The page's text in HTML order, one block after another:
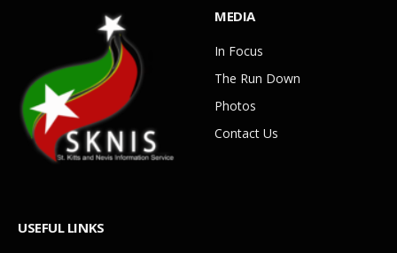
MEDIA
In Focus
The Run Down
Photos
Contact Us
USEFUL LINKS